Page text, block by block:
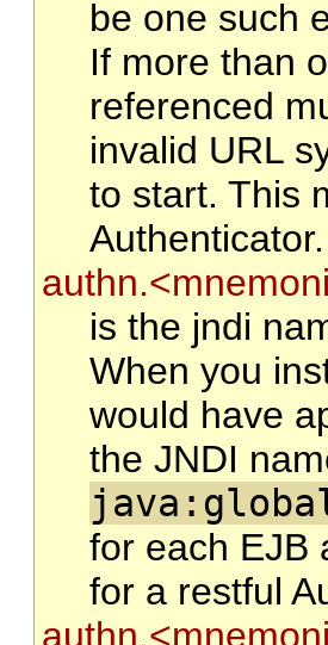
be one such
If more than
referenced
invalid URL
to start. This
Authenticator.
is the jndi
When you
would have
the JNDI
for each EJB
for a restful